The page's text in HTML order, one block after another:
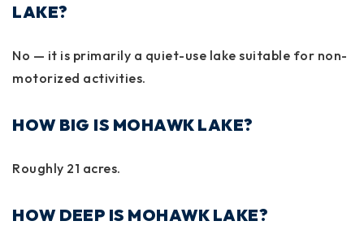
LAKE?
No — it is primarily a quiet-use lake suitable for non-
motorized activities.
HOW BIG IS MOHAWK LAKE?
Roughly 21 acres.
HOW DEEP IS MOHAWK LAKE?